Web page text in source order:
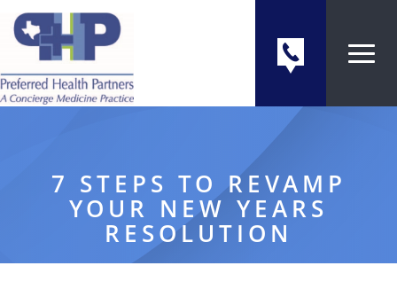
7 STEPS TO REVAMP
YOUR NEW YEARS
RESOLUTION